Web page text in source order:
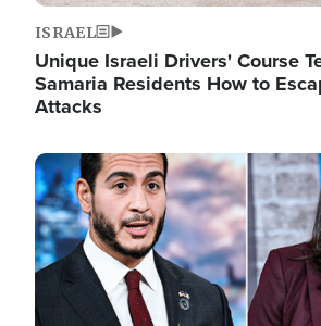
ISRAEL
Unique Israeli Drivers' Course
Samaria Residents How to
Attacks
Image